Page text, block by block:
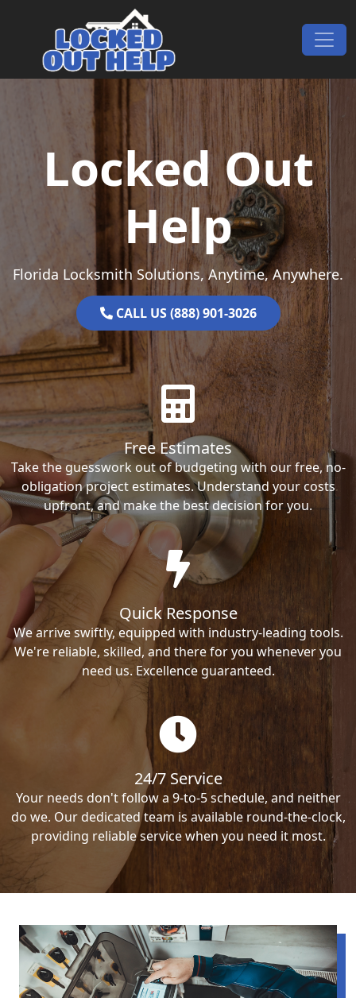
Main Navigation
Locked Out
Help
Florida Locksmith Solutions, Anytime, Anywhere.
CALL US (888) 901-3026
Free Estimates
Take the guesswork out of budgeting with our free, no-
obligation project estimates. Understand your costs
upfront, and make the best decision for you.
Quick Response
We arrive swiftly, equipped with industry-leading tools.
We're reliable, skilled, and there for you whenever you
need us. Excellence guaranteed.
24/7 Service
Your needs don't follow a 9-to-5 schedule, and neither
do we. Our dedicated team is available round-the-clock,
providing reliable service when you need it most.